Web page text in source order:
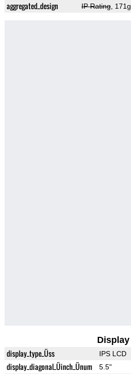
aggregated_design IP Rating, 171g
Display
display_type_Üss IPS LCD
display_diagonal_Üinch_Ünum 5.5"